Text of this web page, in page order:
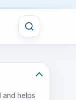
and helps